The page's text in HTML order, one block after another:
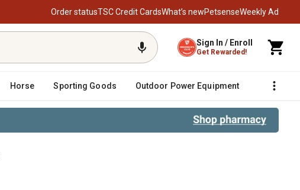
Order statusTSC Credit CardsWhat’s newPetsenseWeekly Ad
Sign In / Enroll
Get Rewarded!
Horse Sporting Goods Outdoor Power Equipment Fencing